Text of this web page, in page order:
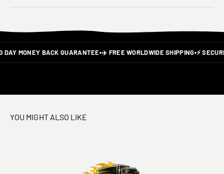
MONEY BACK GUARANTEE•✈️ FREE WORLDWIDE SHIPPING•⚡
YOU MIGHT ALSO LIKE